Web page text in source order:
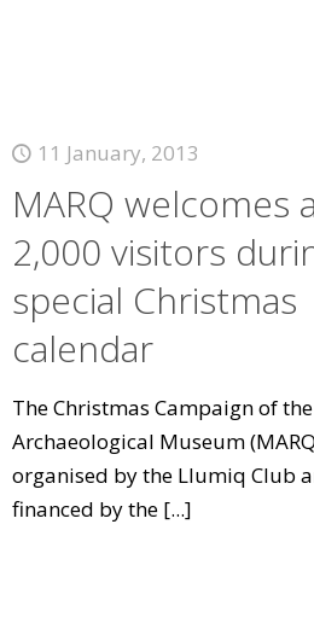
11 January, 2013
MARQ welcomes
2,000 visitors
special Christmas
calendar
The Christmas Campaign of the
Archaeological Museum
organised by the Llumiq Club
financed by the[...]